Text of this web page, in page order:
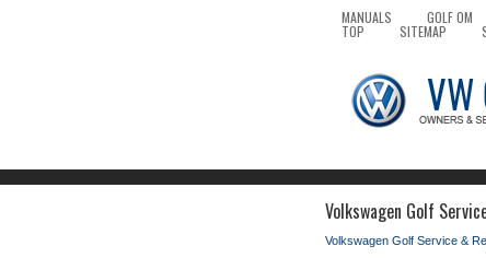
MANUALS GOLF OM
TOP SITEMAP
Volkswagen Golf
Volkswagen Golf Service &